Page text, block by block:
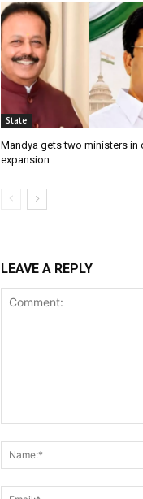
State
Mandya gets two ministers in
expansion
LEAVE A REPLY